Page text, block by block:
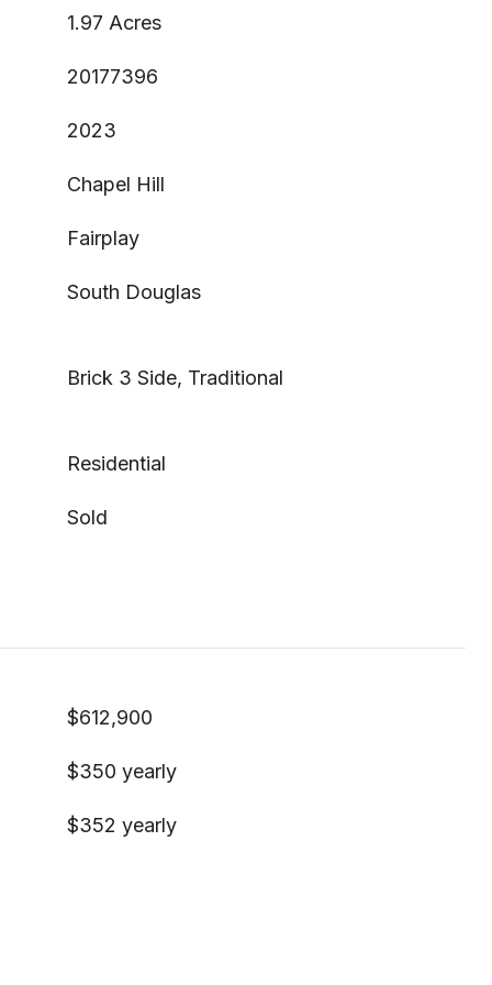
1.97 Acres
20177396
2023
Chapel Hill
Fairplay
South Douglas
Brick 3 Side, Traditional
Residential
Sold
$612,900
$350 yearly
$352 yearly